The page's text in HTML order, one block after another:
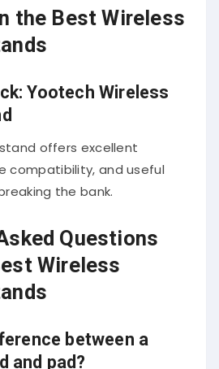
the Best Wireless
Yootech Wireless
offers excellent
compatibility, and useful
the bank.
Questions
Wireless
between a
and pad?